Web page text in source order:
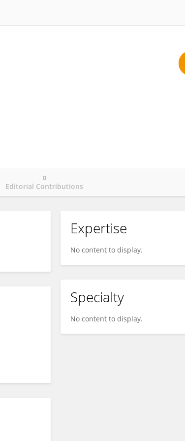
Editorial Contributions
0
Expertise
No content to display.
Specialty
No content to display.